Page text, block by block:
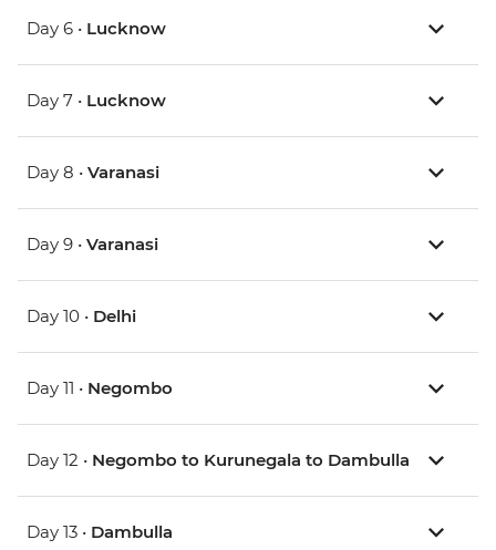
Day 6 • Lucknow
Day 7 • Lucknow
Day 8 • Varanasi
Day 9 • Varanasi
Day 10 • Delhi
Day 11 • Negombo
Day 12 • Negombo to Kurunegala to Dambulla
Day 13 • Dambulla